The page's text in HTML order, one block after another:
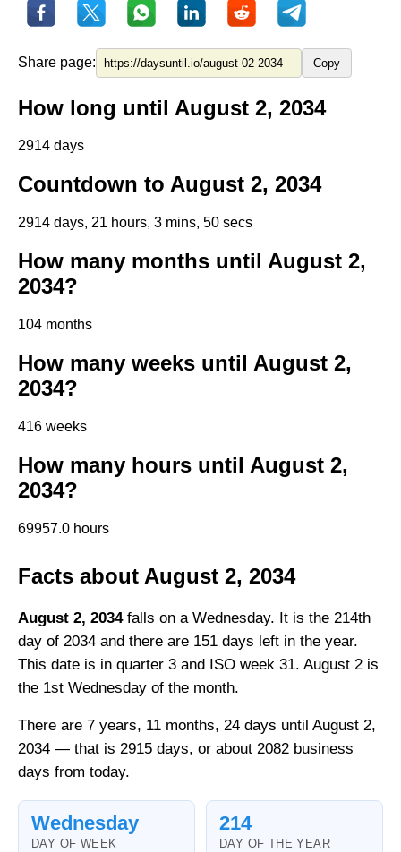
Share page: Copy
How long until August 2, 2034
2914 days
Countdown to August 2, 2034
2914 days, 21 hours, 3 mins, 50 secs
How many months until August 2,
2034?
104 months
How many weeks until August 2,
2034?
416 weeks
How many hours until August 2,
2034?
69957.0 hours
Facts about August 2, 2034
August 2, 2034falls on a Wednesday. It is the 214th
day of 2034 and there are 151 days left in the year.
This date is in quarter 3 and ISO week 31. August 2 is
the 1st Wednesday of the month.
There are 7 years, 11 months, 24 days until August 2,
2034 — that is 2915 days, or about 2082 business
days from today.
Wednesday
DAY OF WEEK
214
DAY OF THE YEAR